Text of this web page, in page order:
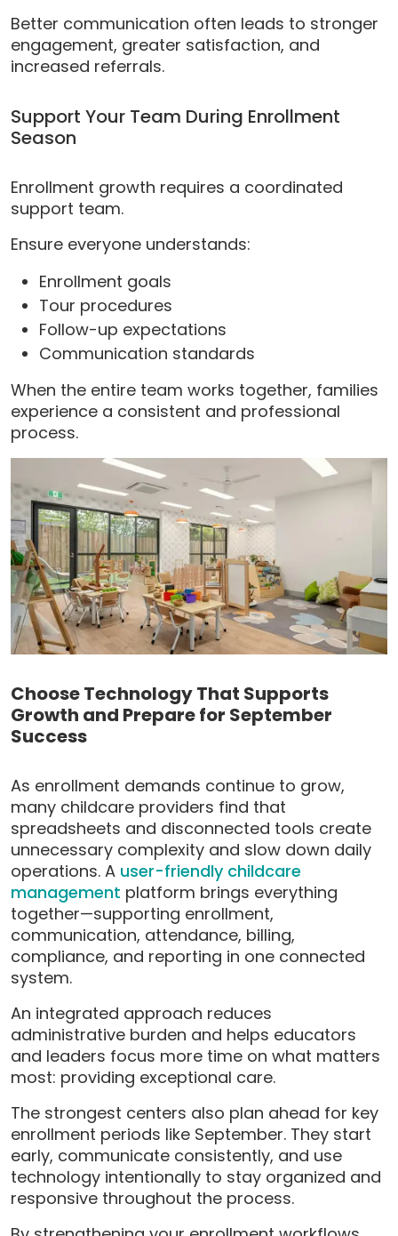
Better communication often leads to stronger
engagement, greater satisfaction, and
increased referrals.
Support Your Team During Enrollment
Season
Enrollment growth requires a coordinated
support team.
Ensure everyone understands:
Enrollment goals
Tour procedures
Follow-up expectations
Communication standards
When the entire team works together, families
experience a consistent and professional
process.
Choose Technology That Supports
Growth and Prepare for September
Success
As enrollment demands continue to grow,
many childcare providers find that
spreadsheets and disconnected tools create
unnecessary complexity and slow down daily
operations. A user-friendly childcare
management platform brings everything
together—supporting enrollment,
communication, attendance, billing,
compliance, and reporting in one connected
system.
An integrated approach reduces
administrative burden and helps educators
and leaders focus more time on what matters
most: providing exceptional care.
The strongest centers also plan ahead for key
enrollment periods like September. They start
early, communicate consistently, and use
technology intentionally to stay organized and
responsive throughout the process.